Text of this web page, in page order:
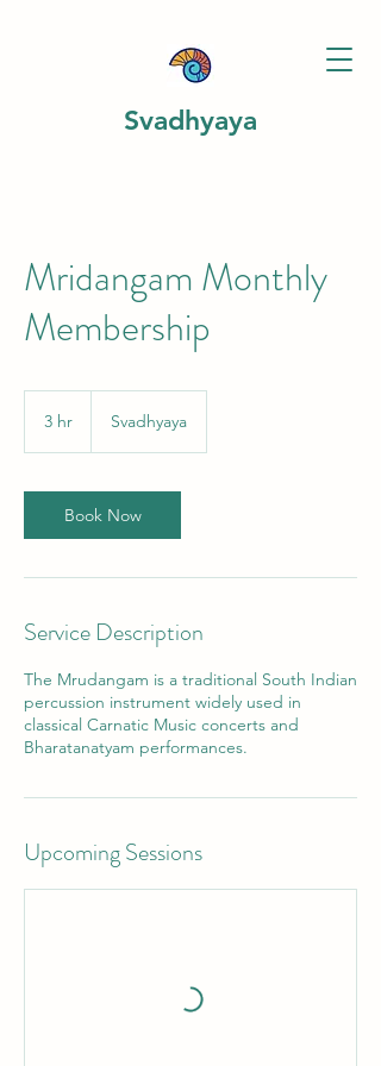
Svadhyaya
Mridangam Monthly
Membership
3 hr Svadhyaya
Book Now
Service Description
The Mrudangam is a traditional South Indian
percussion instrument widely used in
classical Carnatic Music concerts and
Bharatanatyam performances.
Upcoming Sessions